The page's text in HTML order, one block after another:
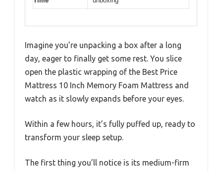
Imagine you’re unpacking a box after a long
day, eager to finally get some rest. You slice
open the plastic wrapping of the Best Price
Mattress 10 Inch Memory Foam Mattress and
watch as it slowly expands before your eyes.
Within a few hours, it’s fully puffed up, ready to
transform your sleep setup.
The first thing you’ll notice is its medium-firm